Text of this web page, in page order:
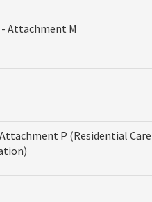
Attachment M
P (Residential Care